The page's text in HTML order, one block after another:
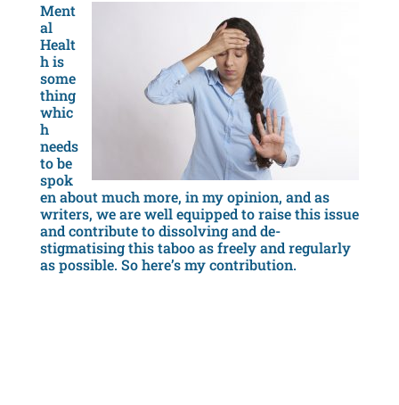
Ment
al
Healt
h is
some
thing
whic
h
needs
to be
spok
en about much more, in my opinion, and as
writers, we are well equipped to raise this issue
and contribute to dissolving and de-
stigmatising this taboo as freely and regularly
as possible. So here’s my contribution.